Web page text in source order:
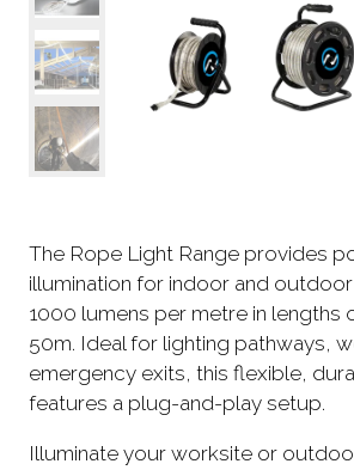
The Rope Light Range provides
illumination for indoor and
1000 lumens per metre in lengths
50m. Ideal for lighting pathways,
emergency exits, this flexible,
features a plug-and-play setup.
Illuminate your worksite or